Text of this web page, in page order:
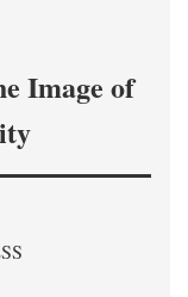
Image of